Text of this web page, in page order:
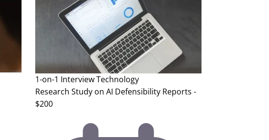
1-on-1 InterviewTechnology
Research Study on AI Defensibility Reports -
$200